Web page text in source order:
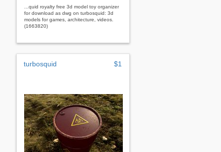
...quid royalty free 3d model toy organizer
for download as dwg on turbosquid: 3d
models for games, architecture, videos.
(1663820)
turbosquid $1